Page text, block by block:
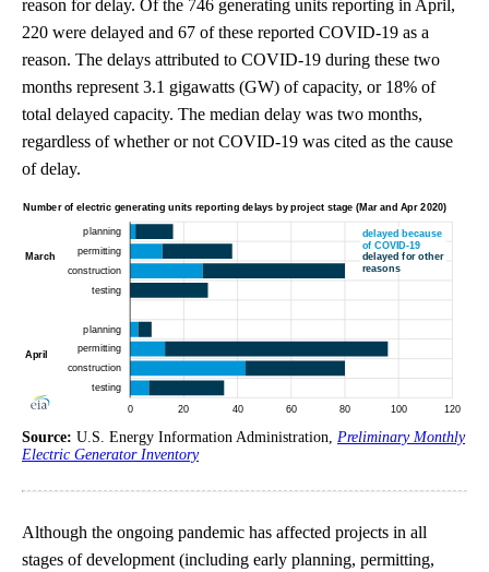
reason for delay. Of the 746 generating units reporting in April,
220 were delayed and 67 of these reported COVID-19 as a
reason. The delays attributed to COVID-19 during these two
months represent 3.1 gigawatts (GW) of capacity, or 18% of
total delayed capacity. The median delay was two months,
regardless of whether or not COVID-19 was cited as the cause
of delay.
Source: U.S. Energy Information Administration, Preliminary Monthly
Electric Generator Inventory
Although the ongoing pandemic has affected projects in all
stages of development (including early planning, permitting,